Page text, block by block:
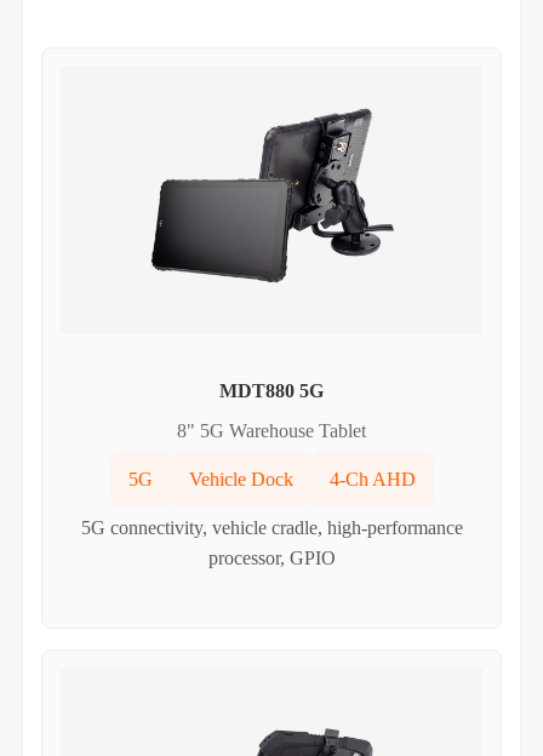
MDT880 5G
8" 5G Warehouse Tablet
5G Vehicle Dock 4-Ch AHD
5G connectivity, vehicle cradle, high-performance
processor, GPIO